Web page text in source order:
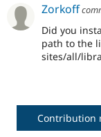
Zorkoff
Did you
path to the
sites/all/
Contribution